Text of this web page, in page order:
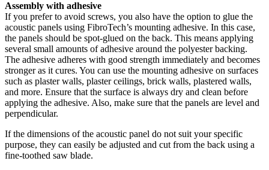
Assembly with adhesive
If you prefer to avoid screws, you also have the option to glue the
acoustic panels using FibroTech’s mounting adhesive. In this case,
the panels should be spot-glued on the back. This means applying
several small amounts of adhesive around the polyester backing.
The adhesive adheres with good strength immediately and becomes
stronger as it cures. You can use the mounting adhesive on surfaces
such as plaster walls, plaster ceilings, brick walls, plastered walls,
and more. Ensure that the surface is always dry and clean before
applying the adhesive. Also, make sure that the panels are level and
perpendicular.
If the dimensions of the acoustic panel do not suit your specific
purpose, they can easily be adjusted and cut from the back using a
fine-toothed saw blade.